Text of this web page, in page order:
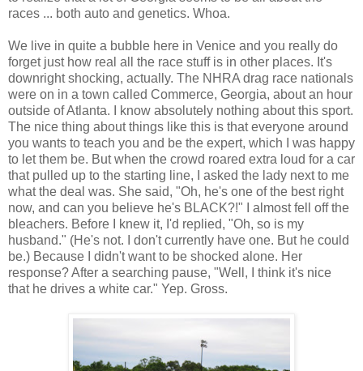
races ... both auto and genetics. Whoa.
We live in quite a bubble here in Venice and you really do
forget just how real all the race stuff is in other places. It's
downright shocking, actually. The NHRA drag race nationals
were on in a town called Commerce, Georgia, about an hour
outside of Atlanta. I know absolutely nothing about this sport.
The nice thing about things like this is that everyone around
you wants to teach you and be the expert, which I was happy
to let them be. But when the crowd roared extra loud for a car
that pulled up to the starting line, I asked the lady next to me
what the deal was. She said, "Oh, he's one of the best right
now, and can you believe he's BLACK?!" I almost fell off the
bleachers. Before I knew it, I'd replied, "Oh, so is my
husband." (He's not. I don't currently have one. But he could
be.) Because I didn't want to be shocked alone. Her
response? After a searching pause, "Well, I think it's nice
that he drives a white car." Yep. Gross.